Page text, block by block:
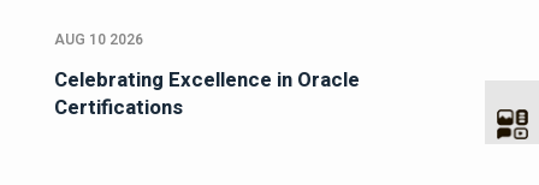
AUG 10 2026
Celebrating Excellence in Oracle
Certifications